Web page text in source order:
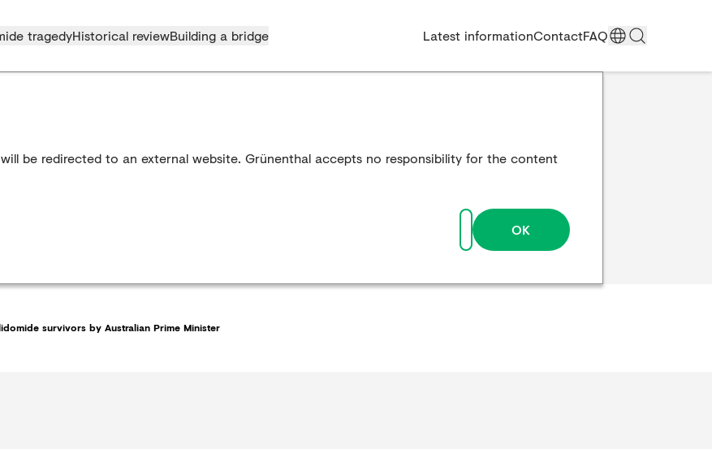
tragedyHistorical reviewBuilding a bridge Latest informationContactFAQ
be redirected to an external website. Grünenthal accepts no responsibility for the content
OK
survivors by Australian Prime Minister